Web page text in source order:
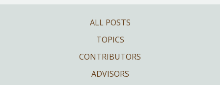
ALL POSTS
TOPICS
CONTRIBUTORS
ADVISORS